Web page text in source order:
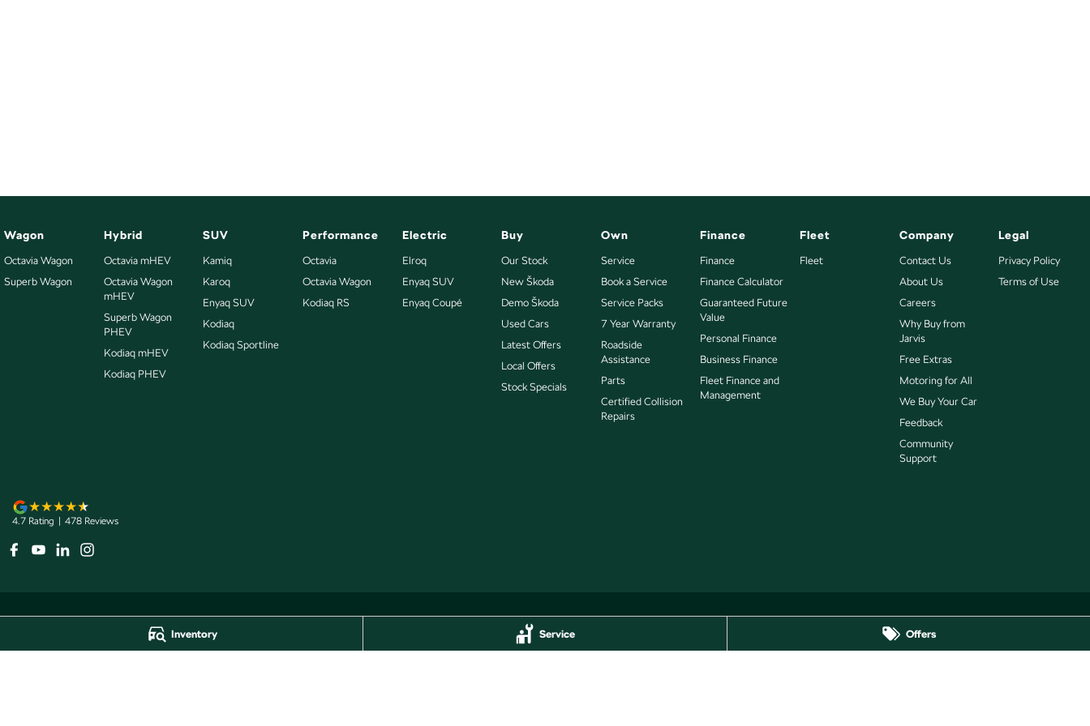
Inventory Service Offers
Wagon
Octavia Wagon
Superb Wagon
Hybrid
Octavia mHEV
Octavia Wagon
mHEV
Superb Wagon
PHEV
Kodiaq mHEV
Kodiaq PHEV
SUV
Kamiq
Karoq
Enyaq SUV
Kodiaq
Kodiaq Sportline
Performance
Octavia
Octavia Wagon
Kodiaq RS
Electric
Elroq
Enyaq SUV
Enyaq Coupé
Buy
Our Stock
New Škoda
Demo Škoda
Used Cars
Latest Offers
Local Offers
Stock Specials
Own
Service
Book a Service
Service Packs
7 Year Warranty
Roadside
Assistance
Parts
Certified Collision
Repairs
Finance
Finance
Finance Calculator
Guaranteed Future
Value
Personal Finance
Business Finance
Fleet Finance and
Management
Fleet
Fleet
Company
Contact Us
About Us
Careers
Why Buy from
Jarvis
Free Extras
Motoring for All
We Buy Your Car
Feedback
Community
Support
Legal
Privacy Policy
Terms of Use
4.7 Rating 478 Reviews